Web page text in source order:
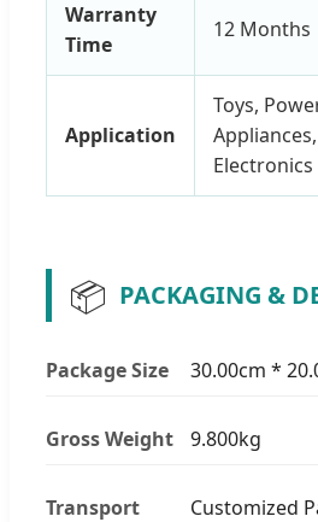
Warranty
Time
12 Months
Application
Toys,
Electronics
📦 PACKAGING &
Package Size 30.00cm *
Gross Weight 9.800kg
Transport
Customized